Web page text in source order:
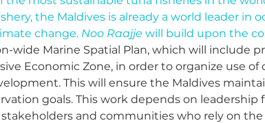
the Maldives is already a world leader in
change. Noo Raajje will build upon the
wide Marine Spatial Plan, which will include
Economic Zone, in order to organize use
This will ensure the Maldives
goals. This work depends on
and communities who rely on the